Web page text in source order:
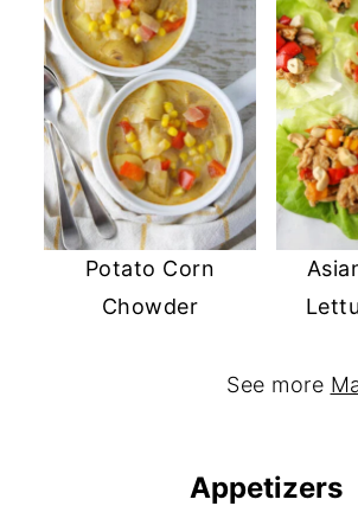
Potato Corn
Chowder
See more
Appetizers